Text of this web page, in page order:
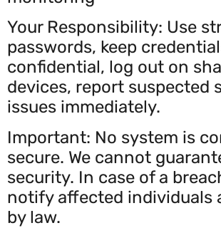
Your Responsibility: Use
passwords, keep
confidential, log out on
devices, report suspected
issues immediately.
Important: No system is
secure. We cannot
security. In case of a
notify affected individuals
by law.